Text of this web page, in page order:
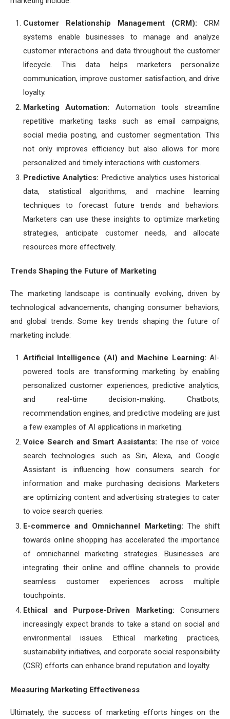
Customer Relationship Management (CRM): CRM
systems enable businesses to manage and analyze
customer interactions and data throughout the customer
lifecycle. This data helps marketers personalize
communication, improve customer satisfaction, and drive
loyalty.
Marketing Automation: Automation tools streamline
repetitive marketing tasks such as email campaigns,
social media posting, and customer segmentation. This
not only improves efficiency but also allows for more
personalized and timely interactions with customers.
Predictive Analytics: Predictive analytics uses historical
data, statistical algorithms, and machine learning
techniques to forecast future trends and behaviors.
Marketers can use these insights to optimize marketing
strategies, anticipate customer needs, and allocate
resources more effectively.
Trends Shaping the Future of Marketing
The marketing landscape is continually evolving, driven by
technological advancements, changing consumer behaviors,
and global trends. Some key trends shaping the future of
marketing include:
Artificial Intelligence (AI) and Machine Learning: AI-
powered tools are transforming marketing by enabling
personalized customer experiences, predictive analytics,
and real-time decision-making. Chatbots,
recommendation engines, and predictive modeling are just
a few examples of AI applications in marketing.
Voice Search and Smart Assistants: The rise of voice
search technologies such as Siri, Alexa, and Google
Assistant is influencing how consumers search for
information and make purchasing decisions. Marketers
are optimizing content and advertising strategies to cater
to voice search queries.
E-commerce and Omnichannel Marketing: The shift
towards online shopping has accelerated the importance
of omnichannel marketing strategies. Businesses are
integrating their online and offline channels to provide
seamless customer experiences across multiple
touchpoints.
Ethical and Purpose-Driven Marketing: Consumers
increasingly expect brands to take a stand on social and
environmental issues. Ethical marketing practices,
sustainability initiatives, and corporate social responsibility
(CSR) efforts can enhance brand reputation and loyalty.
Measuring Marketing Effectiveness
Ultimately, the success of marketing efforts hinges on the